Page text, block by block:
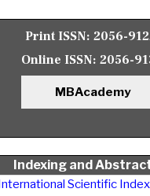
Print ISSN: 2056-
Online ISSN: 2056-
MBAcademy
Indexing and
Scientific